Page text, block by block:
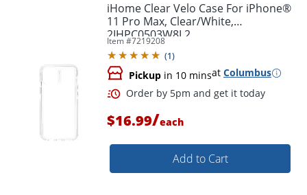
iHome Clear Velo Case For iPhone®
11 Pro Max, Clear/White,
2IHPC0503W8L2
Item #7219208
(1)
Pickup in 10 minsat Columbus
$16.99/each
Add to Cart